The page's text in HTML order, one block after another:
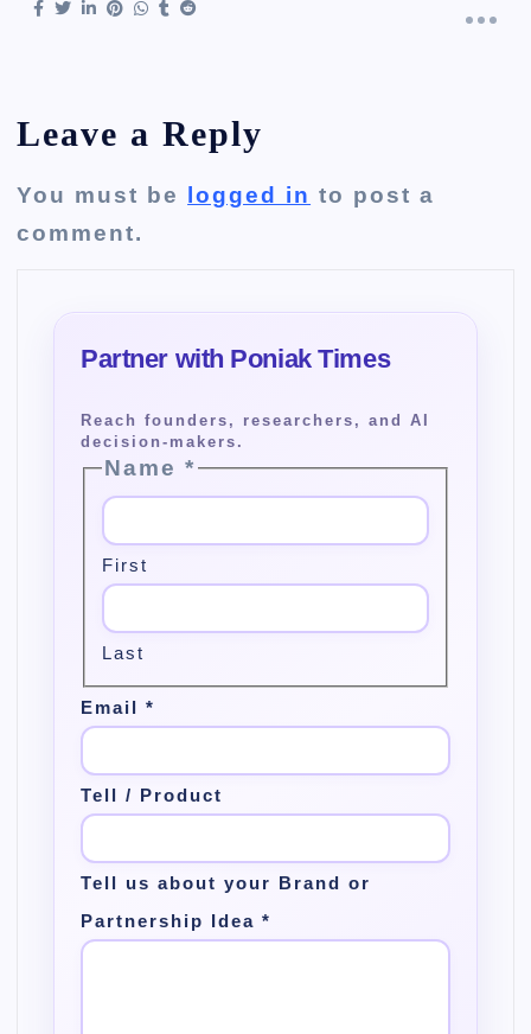
Leave a Reply
You must be logged in to post a
comment.
Name*
First
Last
Email*
Tell / Product
Tell us about your Brand or
Partnership Idea*